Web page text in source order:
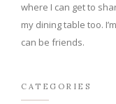
where I can get to
my dining table too.
can be friends.
CATEGORIES